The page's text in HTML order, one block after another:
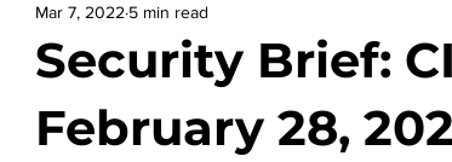
EUCOM
Update Report
Security Brief:
February 28,
Mar 7, 2022 5 min read